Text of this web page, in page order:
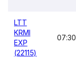
LTT
KRMI
EXP
(22115)
07:30